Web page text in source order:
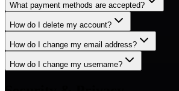
What payment methods are accepted?
How do I delete my account?
How do I change my email address?
How do I change my username?